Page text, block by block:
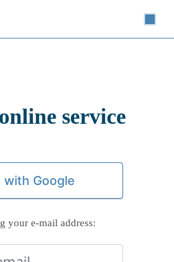
service
your e-mail address: